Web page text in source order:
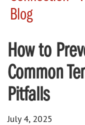
Blog
How to
Common
Pitfalls
July 4, 2025